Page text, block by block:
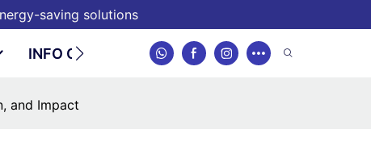
saving solutions
INFO CENTER CONTACT
and Impact